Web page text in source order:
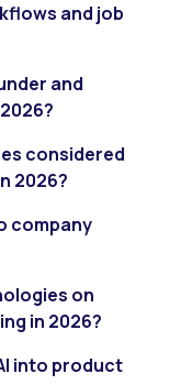
and job
and
considered
2026?
company
on
in 2026?
into product